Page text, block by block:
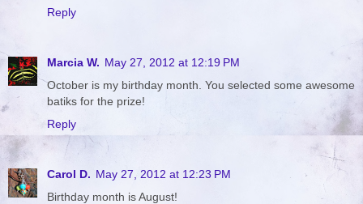
Reply
Marcia W. May 27, 2012 at 12:19 PM
October is my birthday month. You selected some awesome
batiks for the prize!
Reply
Carol D. May 27, 2012 at 12:23 PM
Birthday month is August!